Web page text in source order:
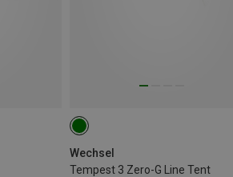
Wechsel
Tempest 3 Zero-G Line Tent